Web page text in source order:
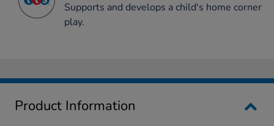
Supports and develops a child's home corner
play.
Product Information